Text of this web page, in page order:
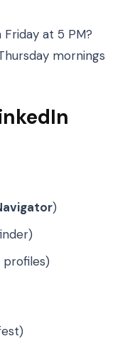
Friday at 5 PM?
mornings
)
profiles)